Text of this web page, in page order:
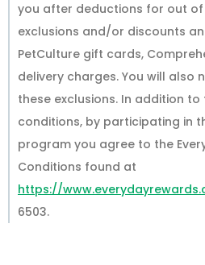
you after deductions for out of
exclusions and/or discounts
PetCulture gift cards,
delivery charges. You will also
these exclusions. In addition
conditions, by participating in
program you agree to the
Conditions found at
https://
6503.